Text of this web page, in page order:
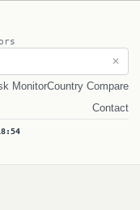
✕
MonitorCountry Compare
Contact